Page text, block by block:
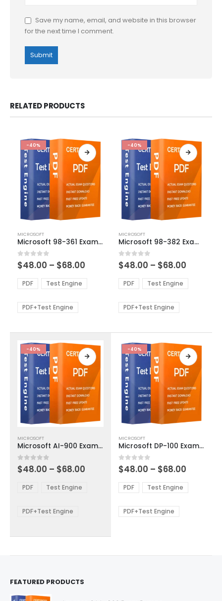
Save my name, email, and website in this browser
for the next time I comment.
RELATED PRODUCTS
-40%
product
has
multiple
variants.
The
options
be
chosen
product
page
MICROSOFT
Microsoft 98-361 Exam Dumps
0out of 5
$48.00 – $68.00
$48.00
through
PDF Test Engine
PDF+Test Engine
-40%
product
has
multiple
variants.
The
options
be
chosen
the
product
page
MICROSOFT
Microsoft 98-382 Exam Dumps
0out of 5
$48.00 – $68.00
$48.00
through
PDF Test Engine
PDF+Test Engine
-40%
product
has
multiple
variants.
options
be
the
MICROSOFT
Microsoft AI-900 Exam Dumps
0out of 5
$48.00 – $68.00
through
PDF Test Engine
PDF+Test Engine
-40%
product
has
multiple
variants.
The
options
be
chosen
MICROSOFT
Microsoft DP-100 Exam Dumps
0out of 5
$48.00 – $68.00
$48.00
through
PDF Test Engine
PDF+Test Engine
FEATURED PRODUCTS